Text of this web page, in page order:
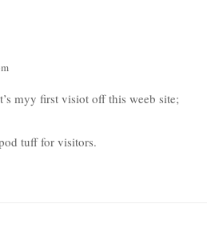
myy first visiot off this weeb site;
tuff for visitors.